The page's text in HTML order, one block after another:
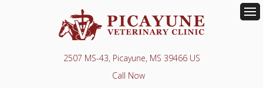
2507 MS-43 Picayune MS 39466 US